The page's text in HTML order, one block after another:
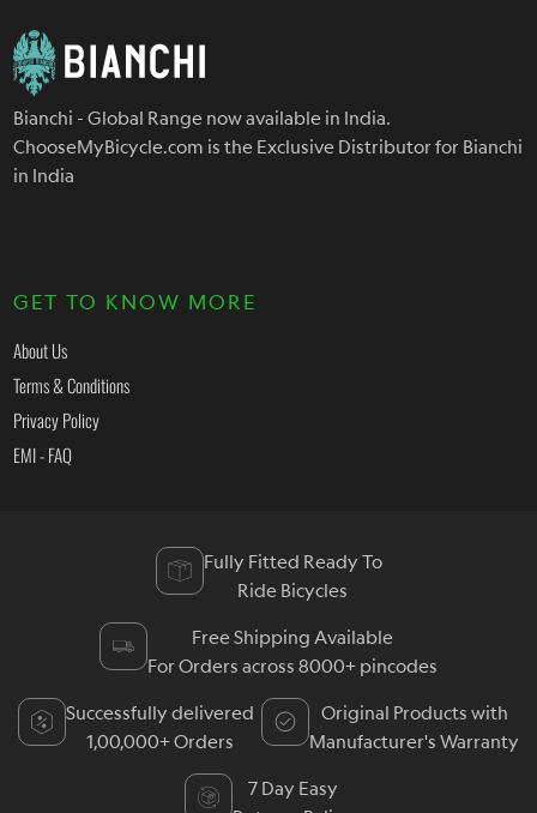
Bianchi - Global Range now available in India.
ChooseMyBicycle.com is the Exclusive Distributor for Bianchi
in India
GET TO KNOW MORE
About Us
Terms & Conditions
Privacy Policy
EMI - FAQ
Fully Fitted Ready To
Ride Bicycles
Free Shipping Available
For Orders across 8000+ pincodes
Successfully delivered
1,00,000+ Orders
Original Products with
Manufacturer's Warranty
7 Day Easy